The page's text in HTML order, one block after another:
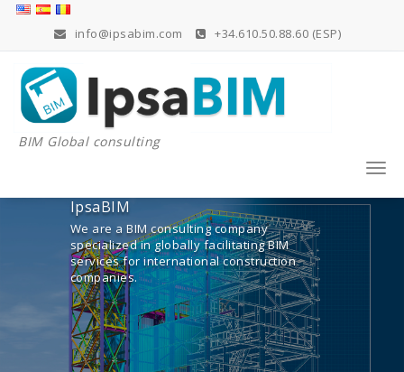
Skip
info@ipsabim.com +34.610.50.88.60 (ESP)
BIM Global consulting
IpsaBIM
We are a BIM consulting company
specialized in globally facilitating BIM
services for international construction
companies.